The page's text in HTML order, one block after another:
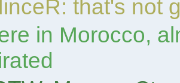
that's not
in Morocco,